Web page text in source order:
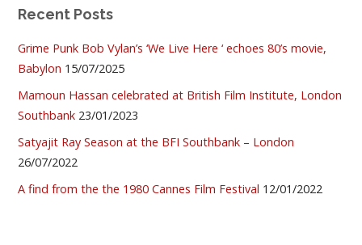
Recent Posts
Grime Punk Bob Vylan’s ‘We Live Here ‘ echoes 80’s movie,
Babylon 15/07/2025
Mamoun Hassan celebrated at British Film Institute, London
Southbank 23/01/2023
Satyajit Ray Season at the BFI Southbank – London
26/07/2022
A find from the the 1980 Cannes Film Festival 12/01/2022